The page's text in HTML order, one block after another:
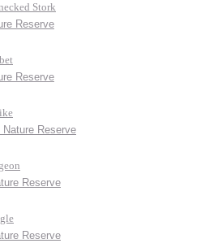
Stork
Reserve
Reserve
Reserve
Reserve
Reserve